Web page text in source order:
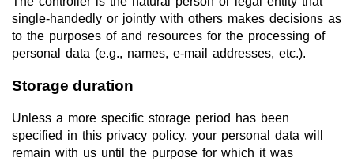
single-handedly or jointly with others makes decisions as
to the purposes of and resources for the processing of
personal data (e.g., names, e-mail addresses, etc.).
Storage duration
Unless a more specific storage period has been
specified in this privacy policy, your personal data will
remain with us until the purpose for which it was